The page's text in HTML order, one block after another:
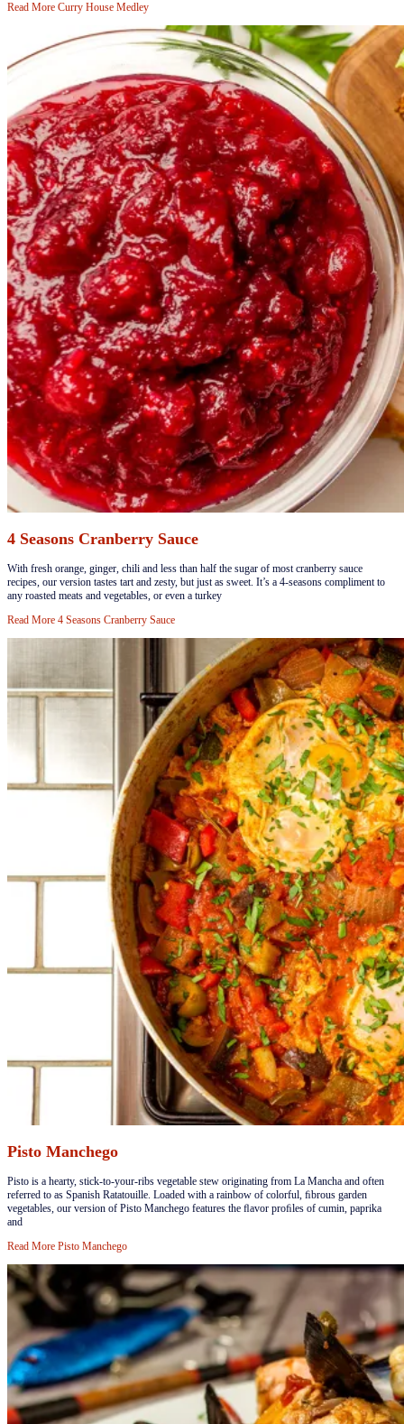
Read More Curry House Medley
4 Seasons Cranberry Sauce
​​​​With fresh orange, ginger, chili and less than half the sugar of most cranberry sauce
recipes, our version tastes tart and zesty, but just as sweet. It’s a 4-seasons compliment to
any roasted meats and vegetables, or even a turkey
Read More 4 Seasons Cranberry Sauce
Pisto Manchego
​​​Pisto is a hearty, stick-to-your-ribs vegetable stew originating from La Mancha and often
referred to as Spanish Ratatouille. Loaded with a rainbow of colorful, ﬁbrous garden
vegetables, our version of Pisto Manchego features the ﬂavor proﬁles of cumin, paprika
and
Read More Pisto Manchego